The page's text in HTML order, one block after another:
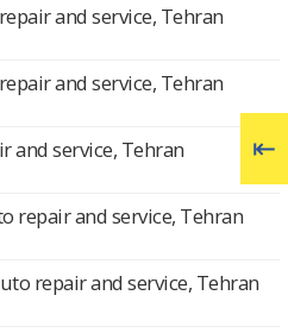
and service, Tehran
and service, Tehran
and service, Tehran
repair and service, Tehran
repair and service, Tehran